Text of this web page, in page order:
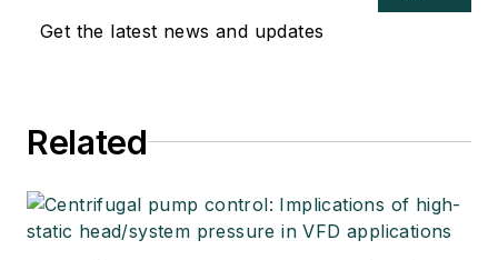
Get the latest news and updates
Related